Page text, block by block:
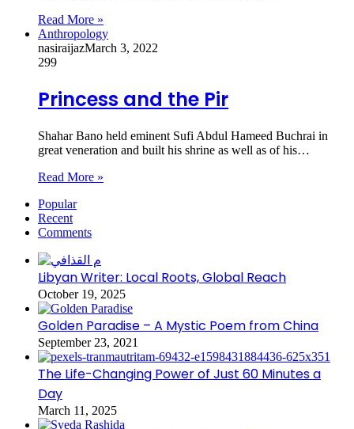
Read More »
Anthropology
nasiraijazMarch 3, 2022
299
Princess and the Pir
Shahar Bano held eminent Sufi Abdul Hameed Buchrai in
great veneration and built his shrine as well as of his…
Read More »
Popular
Recent
Comments
Libyan Writer: Local Roots, Global Reach
October 19, 2025
Golden Paradise – A Mystic Poem from China
September 23, 2021
The Life-Changing Power of Just 60 Minutes a
Day
March 11, 2025